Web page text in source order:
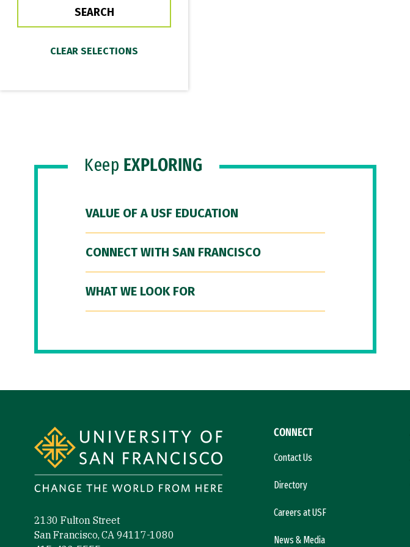
Keep EXPLORING
VALUE OF A USF EDUCATION
CONNECT WITH SAN FRANCISCO
WHAT WE LOOK FOR
2130 Fulton Street
San Francisco, CA 94117-1080
CONNECT
Contact Us
Directory
Careers at USF
News & Media